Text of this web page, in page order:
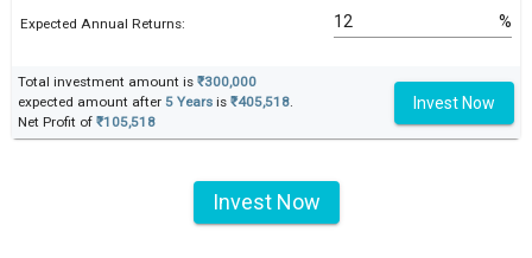
Expected Annual Returns: %
Total investment amount is ₹300,000
expected amount after 5 Years is ₹405,518.
Net Profit of ₹105,518
Invest Now
Invest Now